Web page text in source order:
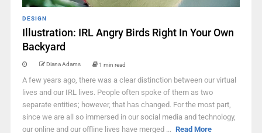
DESIGN
Illustration: IRL Angry Birds Right In Your Own
Backyard
Diana Adams 1 min read
A few years ago, there was a clear distinction between our virtual
lives and our IRL lives. People often spoke of them as two
separate entities; however, that has changed. For the most part,
since we are all so immersed in our social media and technology,
our online and our offline lives have merged ... Read More